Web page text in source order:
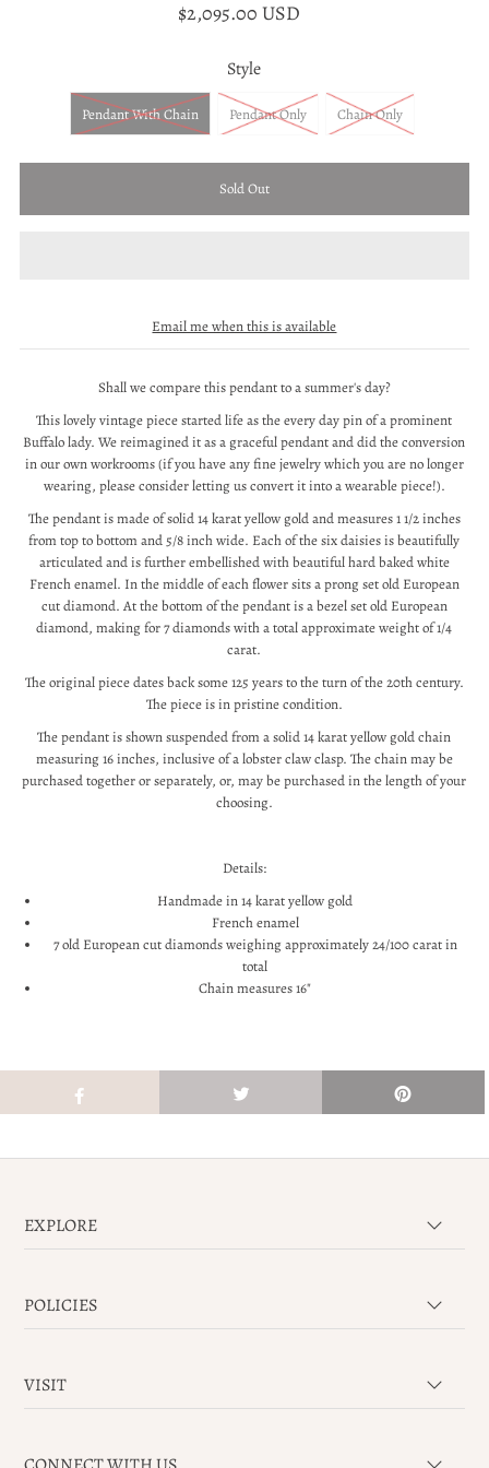
$2,095.00 USD
Style
Pendant With Chain Pendant Only Chain Only
Email me when this is available
Shall we compare this pendant to a summer's day?
This lovely vintage piece started life as the every day pin of a prominent
Buffalo lady. We reimagined it as a graceful pendant and did the conversion
in our own workrooms (if you have any fine jewelry which you are no longer
wearing, please consider letting us convert it into a wearable piece!).
The pendant is made of solid 14 karat yellow gold and measures 1 1/2 inches
from top to bottom and 5/8 inch wide. Each of the six daisies is beautifully
articulated and is further embellished with beautiful hard baked white
French enamel. In the middle of each flower sits a prong set old European
cut diamond. At the bottom of the pendant is a bezel set old European
diamond, making for 7 diamonds with a total approximate weight of 1/4
carat.
The original piece dates back some 125 years to the turn of the 20th century.
The piece is in pristine condition.
The pendant is shown suspended from a solid 14 karat yellow gold chain
measuring 16 inches, inclusive of a lobster claw clasp. The chain may be
purchased together or separately, or, may be purchased in the length of your
choosing.
Details:
Handmade in 14 karat yellow gold
French enamel
7 old European cut diamonds weighing approximately 24/100 carat in
total
Chain measures 16"
EXPLORE
POLICIES
VISIT